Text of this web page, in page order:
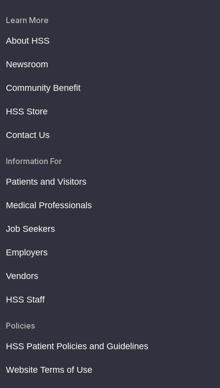
Learn More
About HSS
Newsroom
Community Benefit
HSS Store
Contact Us
Information For
Patients and Visitors
Medical Professionals
Job Seekers
Employers
Vendors
HSS Staff
Policies
HSS Patient Policies and Guidelines
Website Terms of Use